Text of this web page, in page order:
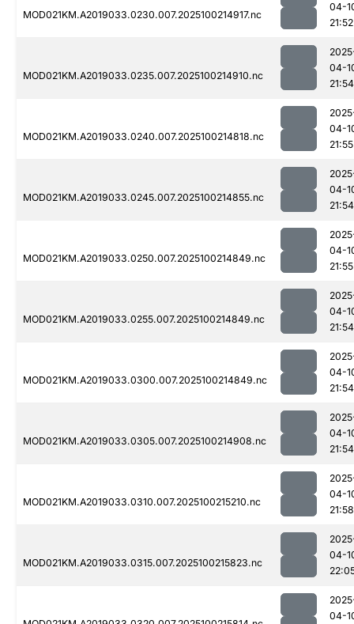
MOD021KM.A2019033.0230.007.2025100214917.nc
04-
21:52
MOD021KM.A2019033.0235.007.2025100214910.nc
04-
21:54
MOD021KM.A2019033.0240.007.2025100214818.nc
04-
21:55
MOD021KM.A2019033.0245.007.2025100214855.nc
04-
21:54
MOD021KM.A2019033.0250.007.2025100214849.nc
04-
21:55
MOD021KM.A2019033.0255.007.2025100214849.nc
04-
21:54
MOD021KM.A2019033.0300.007.2025100214849.nc
04-
21:54
MOD021KM.A2019033.0305.007.2025100214908.nc
04-
21:54
MOD021KM.A2019033.0310.007.2025100215210.nc
04-
21:58
MOD021KM.A2019033.0315.007.2025100215823.nc
04-
04-